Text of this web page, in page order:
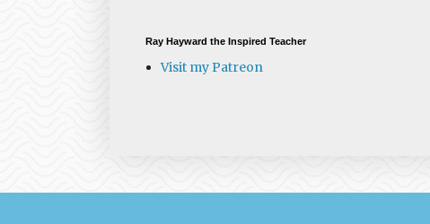
Ray Hayward the Inspired Teacher
Visit my Patreon